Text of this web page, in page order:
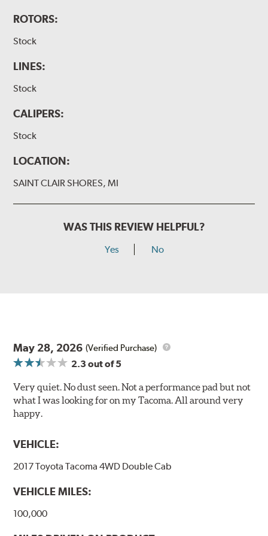
ROTORS:
Stock
LINES:
Stock
CALIPERS:
Stock
LOCATION:
SAINT CLAIR SHORES, MI
WAS THIS REVIEW HELPFUL?
Yes No
May 28, 2026 (Verified Purchase)
2.3 out of 5
Very quiet. No dust seen. Not a performance pad but not
what I was looking for on my Tacoma. All around very
happy.
VEHICLE:
2017 Toyota Tacoma 4WD Double Cab
VEHICLE MILES:
100,000